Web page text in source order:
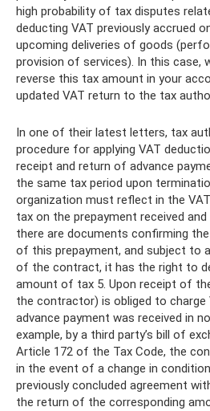
high probability of tax disputes
deducting VAT previously accrued
upcoming deliveries of goods
provision of services). In this case,
reverse this tax amount in your
updated VAT return to the tax
In one of their latest letters, tax
procedure for applying VAT
receipt and return of advance
the same tax period upon
organization must reflect in the
tax on the prepayment received
there are documents confirming
of this prepayment, and subject to
of the contract, it has the right to
amount of tax 5. Upon receipt of
the contractor) is obliged to charge
advance payment was received in
example, by a third party’s bill of
Article 172 of the Tax Code, the
in the event of a change in
previously concluded agreement
the return of the corresponding